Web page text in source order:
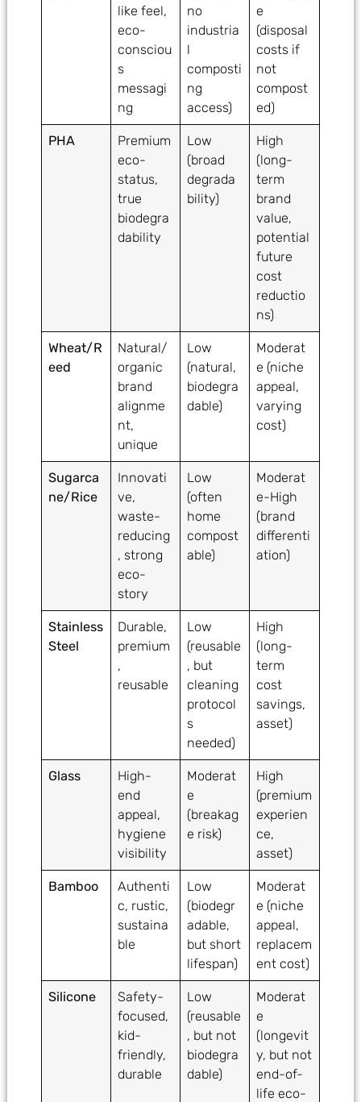
like feel,
eco-
consciou
s
messagi
ng
no
industria
l
composti
ng
access)
e
(disposal
costs if
not
compost
ed)
PHA
Premium
eco-
status,
true
biodegra
dability
Low
(broad
degrada
bility)
High
(long-
term
brand
value,
potential
future
cost
reductio
ns)
Wheat/R
eed
Natural/
organic
brand
alignme
nt,
unique
Low
(natural,
biodegra
dable)
Moderat
e (niche
appeal,
varying
cost)
Sugarca
ne/Rice
Innovati
ve,
waste-
reducing
, strong
eco-
story
Low
(often
home
compost
able)
Moderat
e-High
(brand
differenti
ation)
Stainless
Steel
Durable,
premium
,
reusable
Low
(reusable
, but
cleaning
protocol
s
needed)
High
(long-
term
cost
savings,
asset)
Glass
High-
end
appeal,
hygiene
visibility
Moderat
e
(breakag
e risk)
High
(premium
experien
ce,
asset)
Bamboo
Authenti
c, rustic,
sustaina
ble
Low
(biodegr
adable,
but short
lifespan)
Moderat
e (niche
appeal,
replacem
ent cost)
Silicone
Safety-
focused,
kid-
friendly,
durable
Low
(reusable
, but not
biodegra
dable)
Moderat
e
(longevit
y, but not
end-of-
life eco-